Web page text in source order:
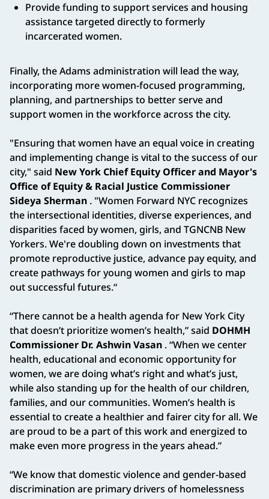
Provide funding to support services and housing
assistance targeted directly to formerly
incarcerated women.
Finally, the Adams administration will lead the way,
incorporating more women-focused programming,
planning, and partnerships to better serve and
support women in the workforce across the city.
"Ensuring that women have an equal voice in creating
and implementing change is vital to the success of our
city," said New York Chief Equity Officer and Mayor's
Office of Equity & Racial Justice Commissioner
Sideya Sherman . "Women Forward NYC recognizes
the intersectional identities, diverse experiences, and
disparities faced by women, girls, and TGNCNB New
Yorkers. We're doubling down on investments that
promote reproductive justice, advance pay equity, and
create pathways for young women and girls to map
out successful futures.“
“There cannot be a health agenda for New York City
that doesn’t prioritize women’s health,” said DOHMH
Commissioner Dr. Ashwin Vasan . “When we center
health, educational and economic opportunity for
women, we are doing what’s right and what’s just,
while also standing up for the health of our children,
families, and our communities. Women’s health is
essential to create a healthier and fairer city for all. We
are proud to be a part of this work and energized to
make even more progress in the years ahead.”
“We know that domestic violence and gender-based
discrimination are primary drivers of homelessness